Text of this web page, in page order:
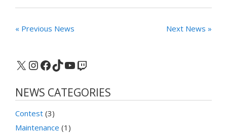
« Previous News Next News »
X Instagram
Facebook
TikTok
YouTube
Twitch
NEWS CATEGORIES
Contest (3)
Maintenance (1)